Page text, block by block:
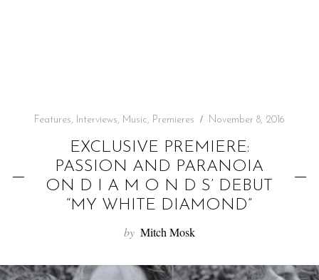
Features, Interviews, Music, Premieres November 8, 2016
EXCLUSIVE PREMIERE:
PASSION AND PARANOIA
ON D I A M O N D S’ DEBUT
“MY WHITE DIAMOND”
by Mitch Mosk